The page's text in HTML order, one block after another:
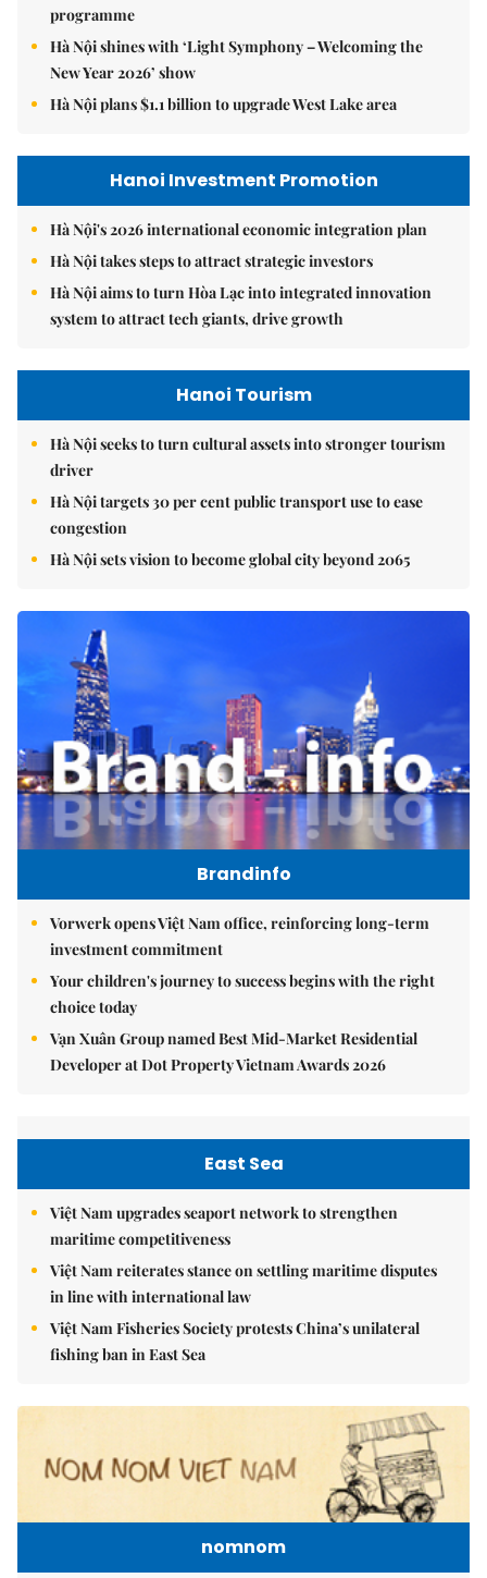
programme
Hà Nội shines with ‘Light Symphony – Welcoming the
New Year 2026’ show
Hà Nội plans $1.1 billion to upgrade West Lake area
Hanoi Investment Promotion
Hà Nội's 2026 international economic integration plan
Hà Nội takes steps to attract strategic investors
Hà Nội aims to turn Hòa Lạc into integrated innovation
system to attract tech giants, drive growth
Hanoi Tourism
Hà Nội seeks to turn cultural assets into stronger tourism
driver
Hà Nội targets 30 per cent public transport use to ease
congestion
Hà Nội sets vision to become global city beyond 2065
Brandinfo
Vorwerk opens Việt Nam office, reinforcing long-term
investment commitment
Your children's journey to success begins with the right
choice today
Vạn Xuân Group named Best Mid-Market Residential
Developer at Dot Property Vietnam Awards 2026
East Sea
Việt Nam upgrades seaport network to strengthen
maritime competitiveness
Việt Nam reiterates stance on settling maritime disputes
in line with international law
Việt Nam Fisheries Society protests China’s unilateral
fishing ban in East Sea
nomnom